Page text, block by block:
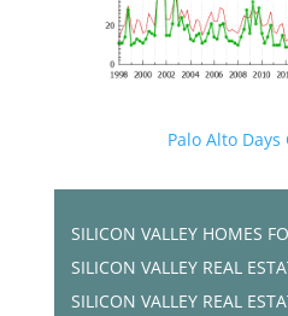
Palo Alto
SILICON VALLEY HOMES
SILICON VALLEY REAL
SILICON VALLEY REAL